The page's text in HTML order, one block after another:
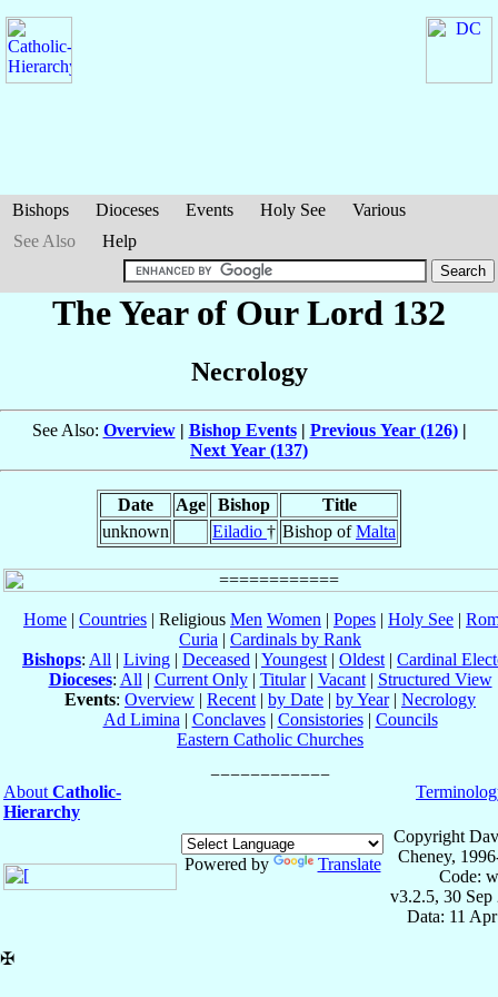
Bishops Dioceses Events Holy See
Various
See Also
Help
The Year of Our Lord 132
Necrology
See Also: Overview| Bishop Events| Previous Year (126)|
Next Year (137)
Date Age Bishop
Title
unknown
Eiladio † Bishop ofMalta
Home | Countries | Religious Men Women | Popes | Holy See |
Curia | Cardinals by Rank
Bishops: All | Living | Deceased | Youngest | Oldest | Cardinal
Dioceses: All | Current Only| Titular| Vacant| Structured View
Events: Overview | Recent | by Date | by Year| Necrology
Ad Limina | Conclaves| Consistories| Councils
Eastern Catholic Churches
About Catholic-
Hierarchy
Powered by Translate
Copyright
Cheney,
Code:
v3.2.5, 30 Sep
Data: 11
✠